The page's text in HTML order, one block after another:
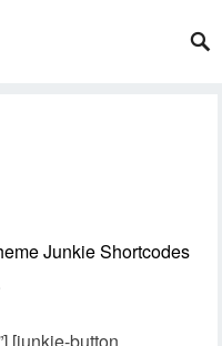
Junkie Shortcodes